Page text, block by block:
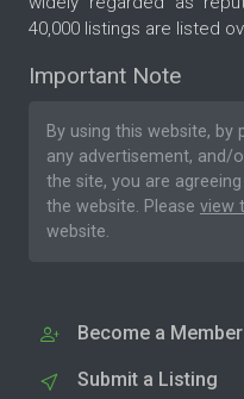
40,000 listings are listed
Important Note
By using this website,
any advertisement,
the site, you are
the website. Please view
website.
Become a Member
Submit a Listing